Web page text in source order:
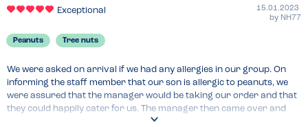
Exceptional
15.01.2023
by NH77
Peanuts Tree nuts
We were asked on arrival if we had any allergies in our group. On
informing the staff member that our son is allergic to peanuts, we
were assured that the manager would be taking our order and that
they could happily cater for us. The manager then came over and
talked us through the process, confirming that our son could order